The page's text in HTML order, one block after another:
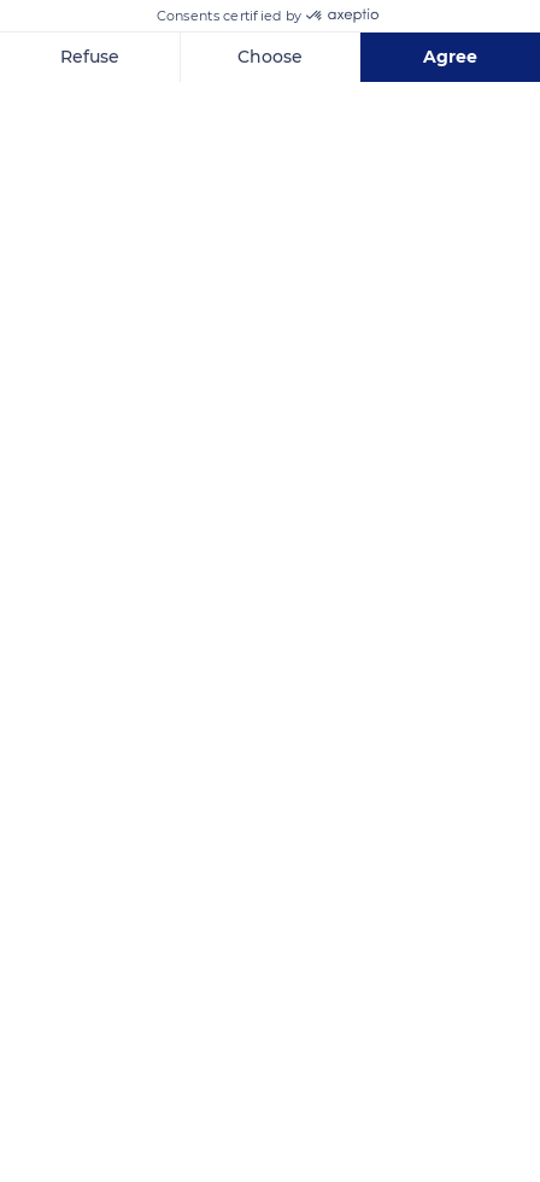
white hued coats are excluded from the breed standards by
the Cotentin donkey studbook (census register).
Consents certified by
Refuse Choose Agree